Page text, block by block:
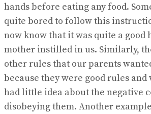
hands before eating any food.
quite bored to follow this
now know that it was quite a good
mother instilled in us. Similarly,
other rules that our parents
because they were good rules and
had little idea about the negative
disobeying them. Another